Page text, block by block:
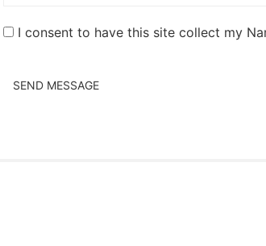
I consent to have this site collect my
SEND MESSAGE